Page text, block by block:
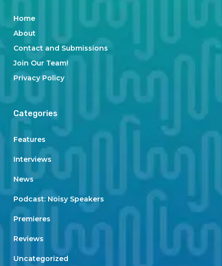
Home
About
Contact and Submissions
Join Our Team!
Privacy Policy
Categories
Features
Interviews
News
Podcast: Noisy Speakers
Premieres
Reviews
Uncategorized